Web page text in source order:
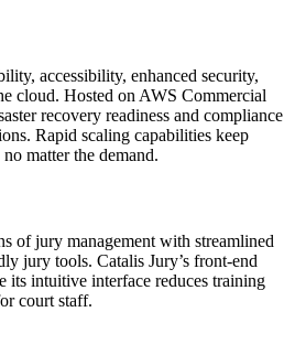
accessibility, enhanced security,
cloud. Hosted on AWS Commercial
recovery readiness and compliance
Rapid scaling capabilities keep
matter the demand.
of jury management with streamlined
jury tools. Catalis Jury’s front-end
its intuitive interface reduces training
court staff.